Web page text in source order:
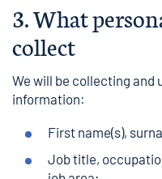
3.What
collect
We will be collecting and
information:
First name(s),
Job title,